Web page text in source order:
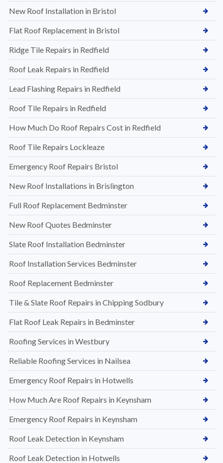
New Roof Installation in Bristol
Flat Roof Replacement in Bristol
Ridge Tile Repairs in Redfield
Roof Leak Repairs in Redfield
Lead Flashing Repairs in Redfield
Roof Tile Repairs in Redfield
How Much Do Roof Repairs Cost in Redfield
Roof Tile Repairs Lockleaze
Emergency Roof Repairs Bristol
New Roof Installations in Brislington
Full Roof Replacement Bedminster
New Roof Quotes Bedminster
Slate Roof Installation Bedminster
Roof Installation Services Bedminster
Roof Replacement Bedminster
Tile & Slate Roof Repairs in Chipping Sodbury
Flat Roof Leak Repairs in Bedminster
Roofing Services in Westbury
Reliable Roofing Services in Nailsea
Emergency Roof Repairs in Hotwells
How Much Are Roof Repairs in Keynsham
Emergency Roof Repairs in Keynsham
Roof Leak Detection in Keynsham
Roof Leak Detection in Hotwells